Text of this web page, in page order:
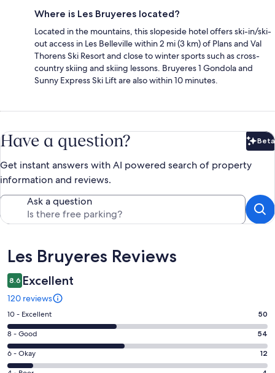
Where is Les Bruyeres located?
Located in the mountains, this slopeside hotel offers ski-in/ski-
out access in Les Belleville within 2 mi (3 km) of Plans and Val
Thorens Ski Resort and close to winter sports such as cross-
country skiing and skiing lessons. Bruyeres 1 Gondola and
Sunny Express Ski Lift are also within 10 minutes.
Have a question? Beta
Get instant answers with AI powered search of property
information and reviews.
Ask a question
Reviews
Les Bruyeres Reviews
8.6 Excellent
120 reviews
Rating
10
-
Excellent.
50
10 - Excellent 50
Rating
8
-
8 - Good 54
Rating
6
6 - Okay 12